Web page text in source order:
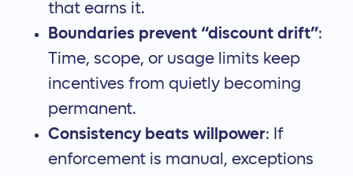
that earns it.
Boundaries prevent “discount drift”:
Time, scope, or usage limits keep
incentives from quietly becoming
permanent.
Consistency beats willpower: If
enforcement is manual, exceptions